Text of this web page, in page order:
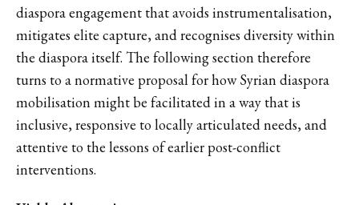
diaspora engagement that avoids instrumentalisation,
mitigates elite capture, and recognises diversity within
the diaspora itself. The following section therefore
turns to a normative proposal for how Syrian diaspora
mobilisation might be facilitated in a way that is
inclusive, responsive to locally articulated needs, and
attentive to the lessons of earlier post-conflict
interventions.